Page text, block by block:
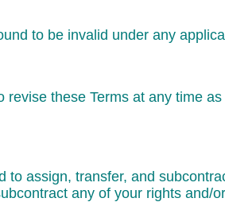
to be invalid under any
these Terms at any time
to assign, transfer, and
any of your rights and/